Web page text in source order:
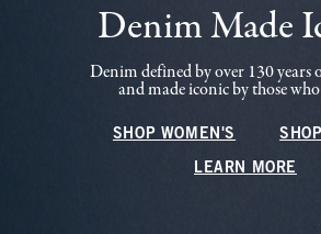
Denim Made
Denim defined by over 130
and made iconic by those
SHOP WOMEN'S
LEARN MORE